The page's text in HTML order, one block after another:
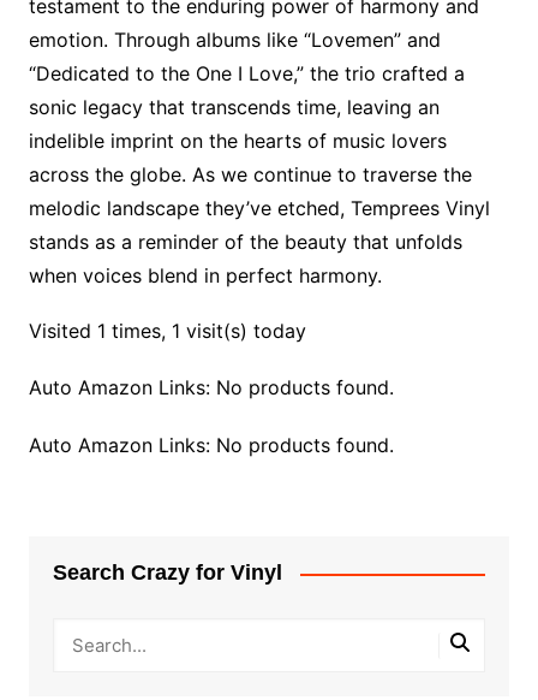
testament to the enduring power of harmony and
emotion. Through albums like “Lovemen” and
“Dedicated to the One I Love,” the trio crafted a
sonic legacy that transcends time, leaving an
indelible imprint on the hearts of music lovers
across the globe. As we continue to traverse the
melodic landscape they’ve etched, Temprees Vinyl
stands as a reminder of the beauty that unfolds
when voices blend in perfect harmony.
Visited 1 times, 1 visit(s) today
Auto Amazon Links: No products found.
Auto Amazon Links: No products found.
Search Crazy for Vinyl